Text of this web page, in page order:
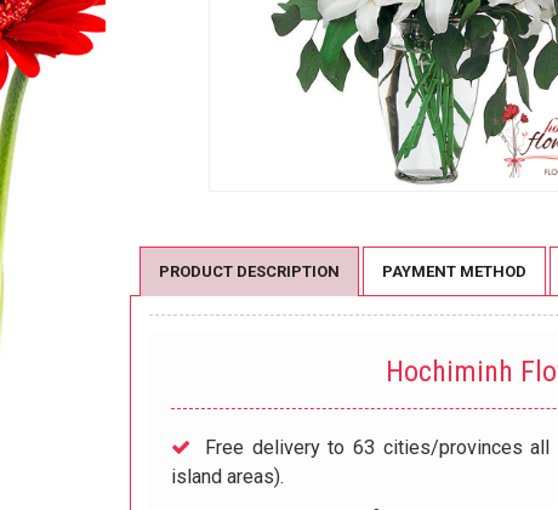
PRODUCT DESCRIPTION PAYMENT METHOD
Hochiminh
Free delivery to 63 cities/provinces all
island areas).